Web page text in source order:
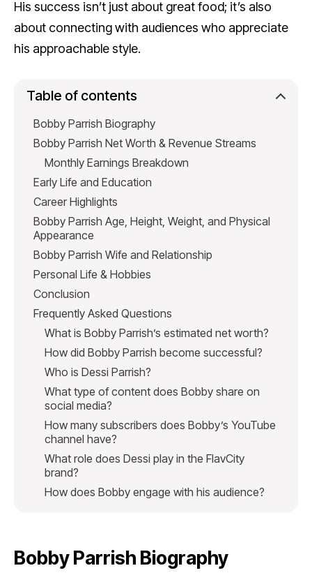
His success isn’t just about great food; it’s also
about connecting with audiences who appreciate
his approachable style.
Table of contents
Bobby Parrish Biography
Bobby Parrish Net Worth & Revenue Streams
Monthly Earnings Breakdown
Early Life and Education
Career Highlights
Bobby Parrish Age, Height, Weight, and Physical
Appearance
Bobby Parrish Wife and Relationship
Personal Life & Hobbies
Conclusion
Frequently Asked Questions
What is Bobby Parrish’s estimated net worth?
How did Bobby Parrish become successful?
Who is Dessi Parrish?
What type of content does Bobby share on
social media?
How many subscribers does Bobby’s YouTube
channel have?
What role does Dessi play in the FlavCity
brand?
How does Bobby engage with his audience?
Bobby Parrish Biography